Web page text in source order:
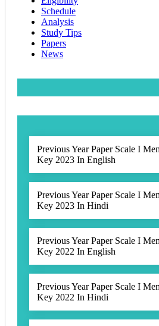
Schedule
Analysis
Study Tips
Papers
News
Previous Year Paper Scale I
Key 2023 In English
Previous Year Paper Scale I
Key 2023 In Hindi
Previous Year Paper Scale I
Key 2022 In English
Previous Year Paper Scale I
Key 2022 In Hindi